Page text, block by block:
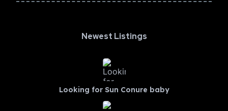
Newest Listings​
Looking for Sun Conure baby